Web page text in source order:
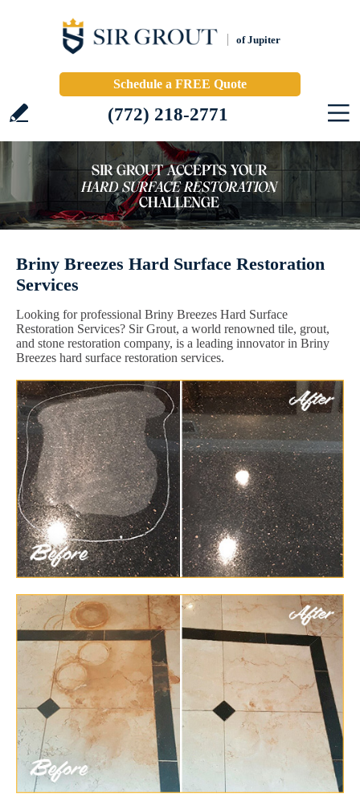
of Jupiter
Schedule a FREE Quote
(772) 218-2771
Briny Breezes Hard Surface Restoration
Services
Looking for professional Briny Breezes Hard Surface
Restoration Services? Sir Grout, a world renowned tile, grout,
and stone restoration company, is a leading innovator in Briny
Breezes hard surface restoration services.